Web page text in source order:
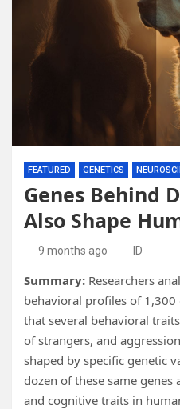
FEATURED GENETICS
Genes Behind
Also Shape
9 months ago ID
Summary: Researchers
behavioral profiles of
that several behavioral
of strangers, and
shaped by specific genetic
dozen of these same
and cognitive traits in